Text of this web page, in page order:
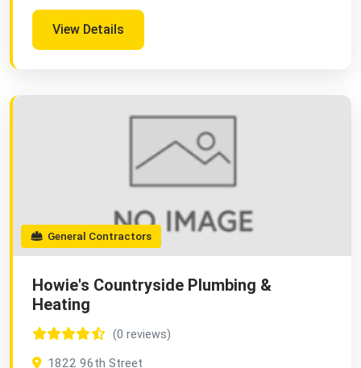
View Details
General Contractors
Howie's Countryside Plumbing &
Heating
(0 reviews)
1822 96th Street